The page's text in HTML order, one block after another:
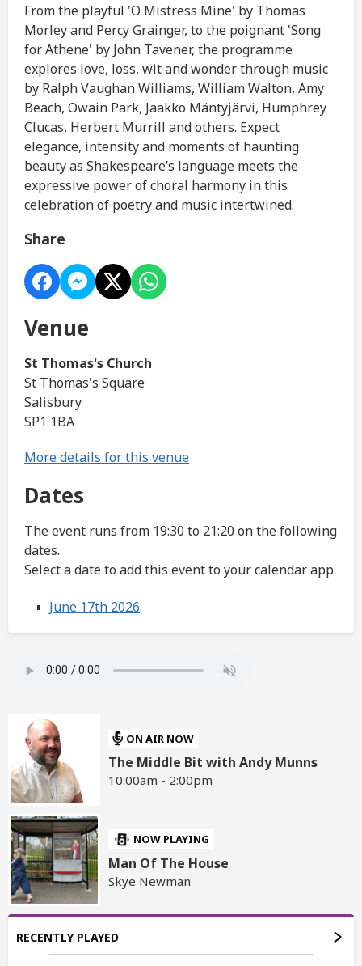
From the playful 'O Mistress Mine' by Thomas
Morley and Percy Grainger, to the poignant 'Song
for Athene' by John Tavener, the programme
explores love, loss, wit and wonder through music
by Ralph Vaughan Williams, William Walton, Amy
Beach, Owain Park, Jaakko Mäntyjärvi, Humphrey
Clucas, Herbert Murrill and others. Expect
elegance, intensity and moments of haunting
beauty as Shakespeare’s language meets the
expressive power of choral harmony in this
celebration of poetry and music intertwined.
Share
Venue
St Thomas's Church
St Thomas's Square
Salisbury
SP1 1BA
More details for this venue
Dates
The event runs from 19:30 to 21:20 on the following
dates.
Select a date to add this event to your calendar app.
June 17th 2026
ON AIR NOW
The Middle Bit with Andy Munns
10:00am - 2:00pm
NOW PLAYING
Man Of The House
Skye Newman
RECENTLY PLAYED